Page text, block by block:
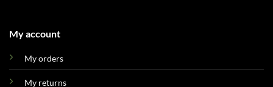
My account
My orders
My returns